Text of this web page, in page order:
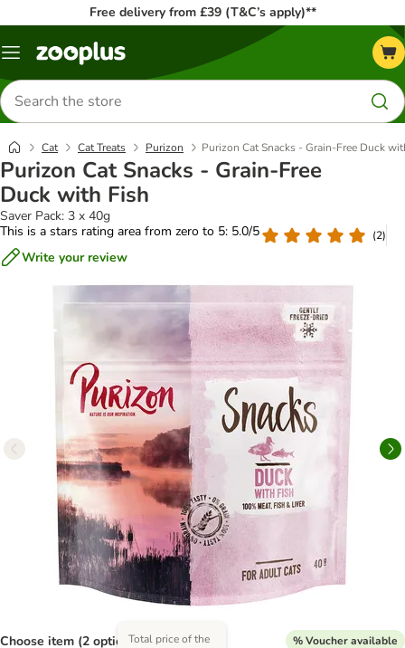
Free delivery from £39 (T&C’s apply)**
Menu
Search
for
products
Cat Cat Treats Purizon Purizon Cat Snacks - Grain-Free Duck
Purizon Cat Snacks - Grain-Free
Duck with Fish
Saver Pack: 3 x 40g
This is a stars rating area from zero to 5: 5.0/5
(2)
Write your review
Choose item (2 options) % Voucher available
Total price of the